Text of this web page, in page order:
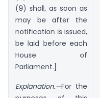
(9) shall, as soon as
may be after the
notification is issued,
be laid before each
House of
Parliament.]
Explanation.—For the